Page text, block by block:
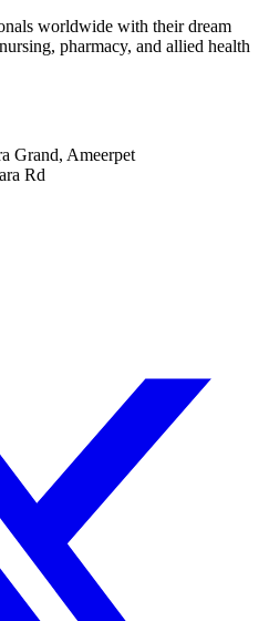
worldwide with their dream
pharmacy, and allied health
Grand, Ameerpet
Rd